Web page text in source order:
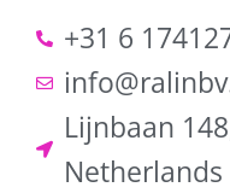
+31 6
Lijnbaan
Netherlands